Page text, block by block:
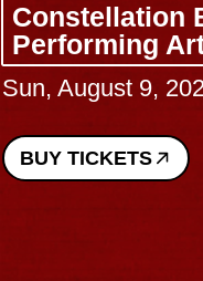
Constellation
Performing
Sun, August 9,
BUY TICKETS